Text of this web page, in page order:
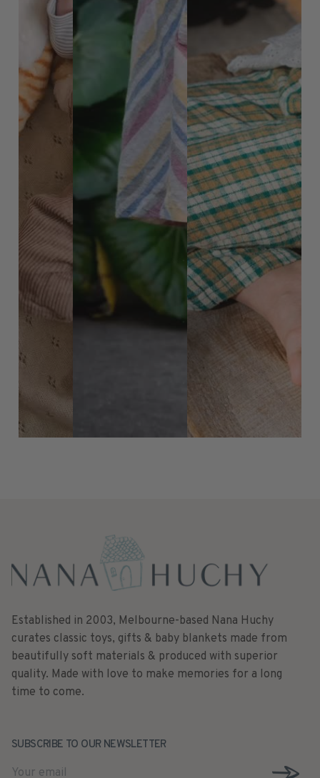
Established in 2003, Melbourne-based Nana Huchy
curates classic toys, gifts & baby blankets made from
beautifully soft materials & produced with superior
quality. Made with love to make memories for a long
time to come.
SUBSCRIBE TO OUR NEWSLETTER